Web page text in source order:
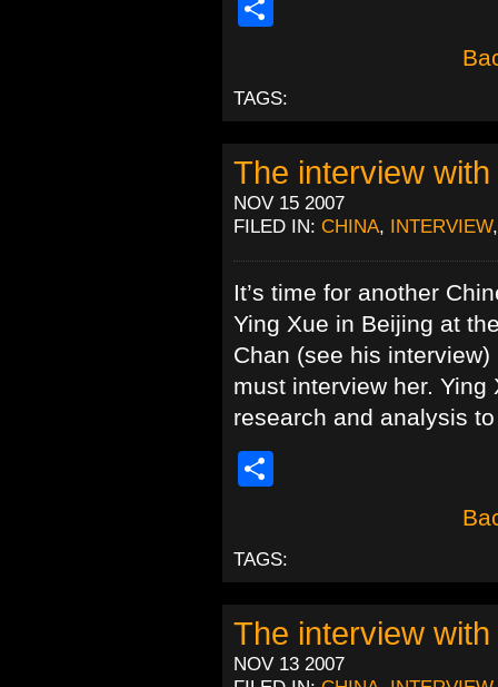
TAGS:
The interview with
NOV 15 2007
FILED IN: CHINA, INTERVIEW
It’s time for another
Ying Xue in Beijing at
Chan (see his
must interview her.
research and analysis
TAGS:
The interview
NOV 13 2007